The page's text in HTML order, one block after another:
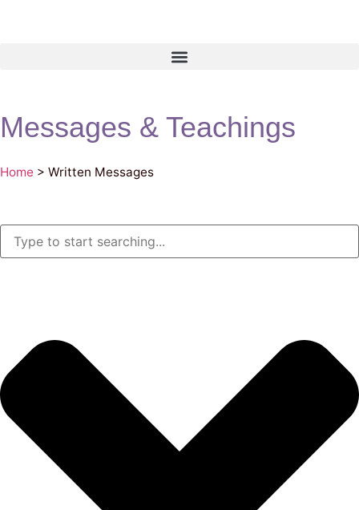
Messages & Teachings
Home > Written Messages